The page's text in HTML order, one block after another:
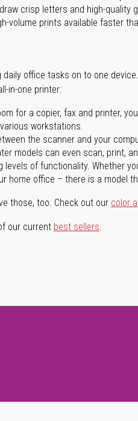
crisp letters and high-quality
volume prints available faster
office tasks on to one
in-one printer:
for a copier, fax and printer,
workstations.
the scanner and your
models can even scan, print,
levels of functionality. Whether
home office – there is a model
those, too. Check out our color
our current best sellers.